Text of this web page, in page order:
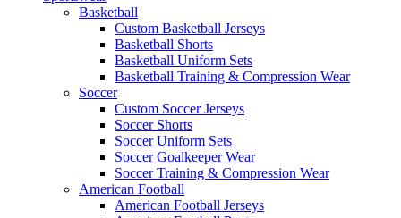
Basketball
Custom Basketball Jerseys
Basketball Shorts
Basketball Uniform Sets
Basketball Training & Compression Wear
Soccer
Custom Soccer Jerseys
Soccer Shorts
Soccer Uniform Sets
Soccer Goalkeeper Wear
Soccer Training & Compression Wear
American Football
American Football Jerseys